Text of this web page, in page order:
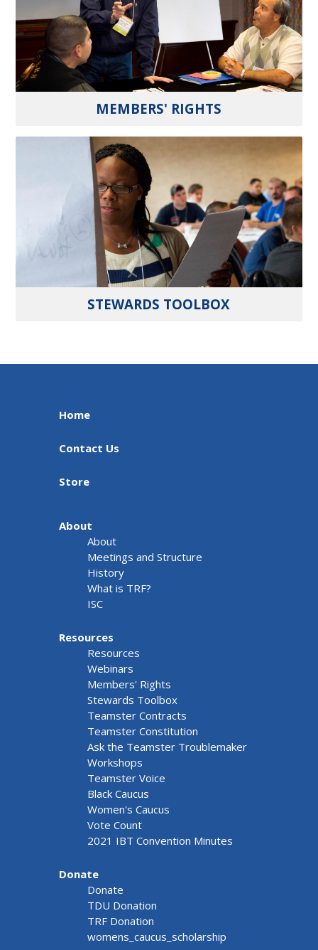
MEMBERS' RIGHTS
STEWARDS TOOLBOX
Home
Contact Us
Store
About
About
Meetings and Structure
History
What is TRF?
ISC
Resources
Resources
Webinars
Members' Rights
Stewards Toolbox
Teamster Contracts
Teamster Constitution
Ask the Teamster Troublemaker
Workshops
Teamster Voice
Black Caucus
Women's Caucus
Vote Count
2021 IBT Convention Minutes
Donate
Donate
TDU Donation
TRF Donation
womens_caucus_scholarship